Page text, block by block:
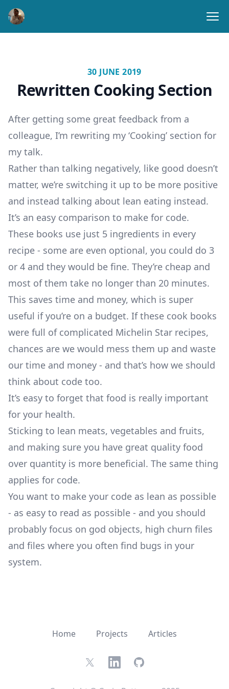
30 JUNE 2019
Rewritten Cooking Section
After getting some great feedback from a
colleague, I’m rewriting my ‘Cooking’ section for
my talk.
Rather than talking negatively, like good doesn’t
matter, we’re switching it up to be more positive
and instead talking about lean eating instead.
It’s an easy comparison to make for code.
These books use just 5 ingredients in every
recipe - some are even optional, you could do 3
or 4 and they would be fine. They’re cheap and
most of them take no longer than 20 minutes.
This saves time and money, which is super
useful if you’re on a budget. If these cook books
were full of complicated Michelin Star recipes,
chances are we would mess them up and waste
our time and money - and that’s how we should
think about code too.
It’s easy to forget that food is really important
for your health.
Sticking to lean meats, vegetables and fruits,
and making sure you have great quality food
over quantity is more beneficial. The same thing
applies for code.
You want to make your code as lean as possible
- as easy to read as possible - and you should
probably focus on god objects, high churn files
and files where you often find bugs in your
system.
Home Projects Articles
TwitterLinkedInGitHub